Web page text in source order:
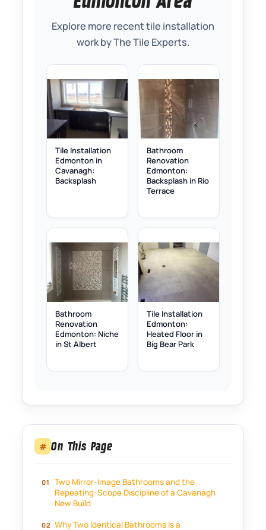
Explore more recent tile installation
work by The Tile Experts.
Tile Installation
Edmonton in
Cavanagh:
Backsplash
Bathroom
Renovation
Edmonton:
Backsplash in Rio
Terrace
Bathroom
Renovation
Edmonton: Niche
in St Albert
Tile Installation
Edmonton:
Heated Floor in
Big Bear Park
# On This Page
Two Mirror-Image Bathrooms and the
Repeating-Scope Discipline of a Cavanagh
New Build
Why Two Identical Bathrooms Is a